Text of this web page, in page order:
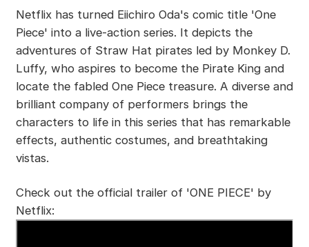
Netflix has turned Eiichiro Oda's comic title 'One
Piece' into a live-action series. It depicts the
adventures of Straw Hat pirates led by Monkey D.
Luffy, who aspires to become the Pirate King and
locate the fabled One Piece treasure. A diverse and
brilliant company of performers brings the
characters to life in this series that has remarkable
effects, authentic costumes, and breathtaking
vistas.
Check out the official trailer of 'ONE PIECE' by
Netflix: